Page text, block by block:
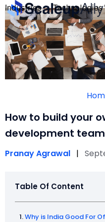
Industries Technologies
How to build your
development
Pranay Agrawal |
Table Of Content
Why is India Good For